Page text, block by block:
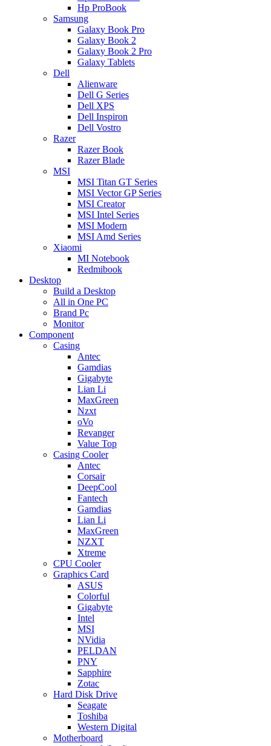
Hp ProBook
Samsung
Galaxy Book Pro
Galaxy Book 2
Galaxy Book 2 Pro
Galaxy Tablets
Dell
Alienware
Dell G Series
Dell XPS
Dell Inspiron
Dell Vostro
Razer
Razer Book
Razer Blade
MSI
MSI Titan GT Series
MSI Vector GP Series
MSI Creator
MSI Intel Series
MSI Modern
MSI Amd Series
Xiaomi
MI Notebook
Redmibook
Desktop
Build a Desktop
All in One PC
Brand Pc
Monitor
Component
Casing
Antec
Gamdias
Gigabyte
Lian Li
MaxGreen
Nzxt
oVo
Revanger
Value Top
Casing Cooler
Antec
Corsair
DeepCool
Fantech
Gamdias
Lian Li
MaxGreen
NZXT
Xtreme
CPU Cooler
Graphics Card
ASUS
Colorful
Gigabyte
Intel
MSI
NVidia
PELDAN
PNY
Sapphire
Zotac
Hard Disk Drive
Seagate
Toshiba
Western Digital
Motherboard